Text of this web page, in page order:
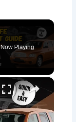
Now Playing
×